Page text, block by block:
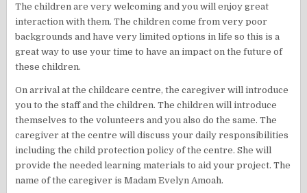
The children are very welcoming and you will enjoy great
interaction with them. The children come from very poor
backgrounds and have very limited options in life so this is a
great way to use your time to have an impact on the future of
these children.
On arrival at the childcare centre, the caregiver will introduce
you to the staff and the children. The children will introduce
themselves to the volunteers and you also do the same. The
caregiver at the centre will discuss your daily responsibilities
including the child protection policy of the centre. She will
provide the needed learning materials to aid your project. The
name of the caregiver is Madam Evelyn Amoah.